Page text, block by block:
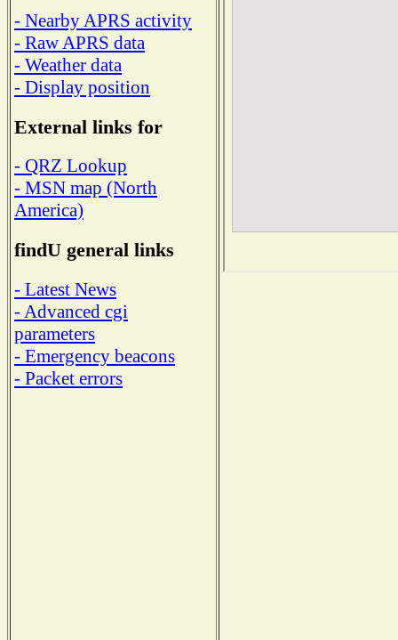
- Nearby APRS activity
- Raw APRS data
- Weather data
- Display position
External links for
- QRZ Lookup
- MSN map (North
America)
findU general links
- Latest News
- Advanced cgi
parameters
- Emergency beacons
- Packet errors